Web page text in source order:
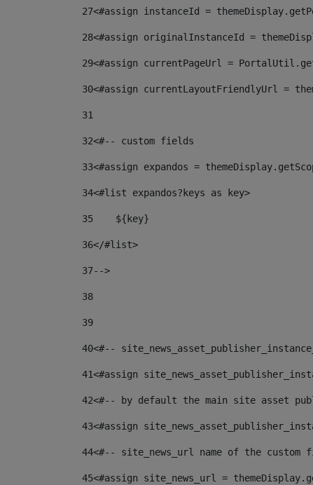
27<#assign instanceId =
28<#assign originalInstanceId =
29<#assign currentPageUrl =
30<#assign currentLayoutFriendlyUrl =
31
32<#-- custom fields
33<#assign expandos =
34<#list expandos?keys as key>
35
    ${key}
36</#list>
37-->
38
39
40<#--
41<#assign
42<#-- by default the main site asset
43<#assign
44<#-- site_news_url name of the
45<#assign site_news_url =